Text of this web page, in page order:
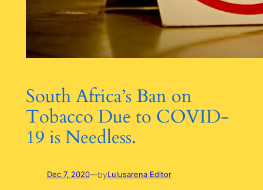
South Africa’s Ban on
Tobacco Due to COVID-
19 is Needless.
Dec 7, 2020—byLulusarena Editor